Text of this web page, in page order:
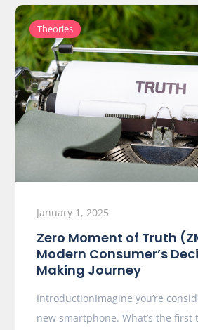
Theories
January 1, 2025
Zero Moment of Truth
Modern Consumer’s
Making Journey
IntroductionImagine you’re
new smartphone. What’s the first